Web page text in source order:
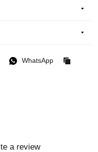
WhatsApp
WhatsApp
a review